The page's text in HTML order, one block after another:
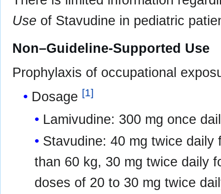
Use of Stavudine in pediatric
Non–Guideline-Supported Use
Prophylaxis of occupational
Dosage [1]
Lamivudine: 300 mg once
Stavudine: 40 mg twice
than 60 kg, 30 mg twice daily
doses of 20 to 30 mg twice